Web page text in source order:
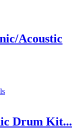
Acoustic
Drum Kit...